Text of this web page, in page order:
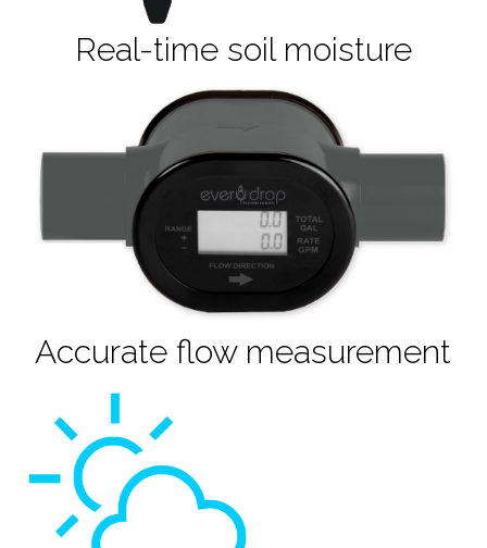
Real-time soil moisture
Accurate flow measurement